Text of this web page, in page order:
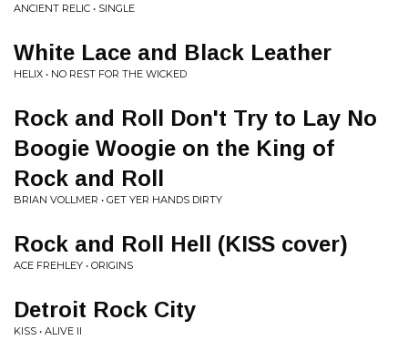
ANCIENT RELIC • SINGLE
White Lace and Black Leather
HELIX • NO REST FOR THE WICKED
Rock and Roll Don't Try to Lay No
Boogie Woogie on the King of
Rock and Roll
BRIAN VOLLMER • GET YER HANDS DIRTY
Rock and Roll Hell (KISS cover)
ACE FREHLEY • ORIGINS
Detroit Rock City
KISS • ALIVE II